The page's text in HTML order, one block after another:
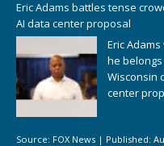
Eric Adams battles tense
AI data center proposal
Eric
he
Wisconsin
center
Source: FOX News | Published: